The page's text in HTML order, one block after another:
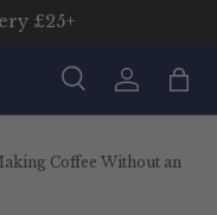
£25+
SearchLog inBag
Coffee Without an